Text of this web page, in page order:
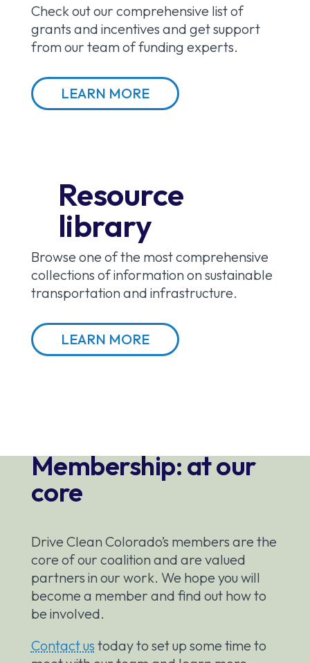
Check out our comprehensive list of
grants and incentives and get support
from our team of funding experts.
LEARN MORE
Resource
library
Browse one of the most comprehensive
collections of information on sustainable
transportation and infrastructure.
LEARN MORE
Membership: at our
core
Drive Clean Colorado’s members are the
core of our coalition and are valued
partners in our work. We hope you will
become a member and find out how to
be involved.
Contact us today to set up some time to